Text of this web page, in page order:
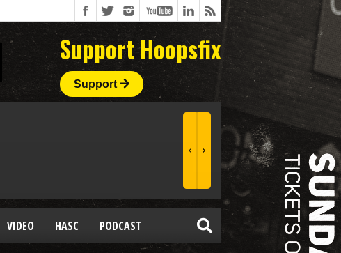
Support Hoopsfix
Support
VIDEO HASC PODCAST